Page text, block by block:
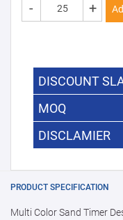
- +
DISCOUNT
5000 +
25000 +
50000+
MOQ
The
DISCLAMIER
PRODUCT SPECIFICATION
Multi Color Sand Timer